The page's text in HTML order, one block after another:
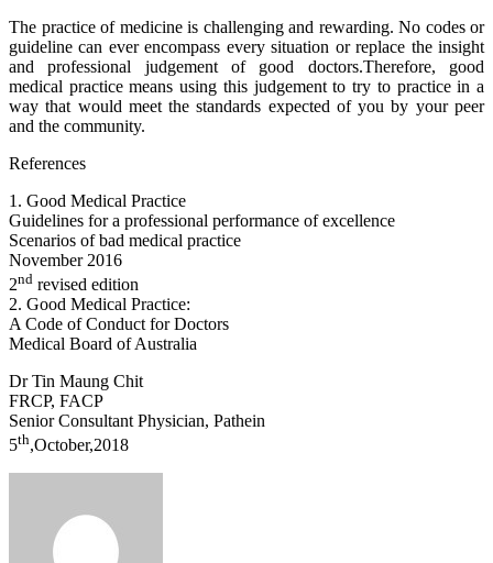
The practice of medicine is challenging and rewarding. No codes or
guideline can ever encompass every situation or replace the insight
and professional judgement of good doctors.Therefore, good
medical practice means using this judgement to try to practice in a
way that would meet the standards expected of you by your peer
and the community.
References
1. Good Medical Practice
Guidelines for a professional performance of excellence
Scenarios of bad medical practice
November 2016
2nd revised edition
2. Good Medical Practice:
A Code of Conduct for Doctors
Medical Board of Australia
Dr Tin Maung Chit
FRCP, FACP
Senior Consultant Physician, Pathein
5th,October,2018